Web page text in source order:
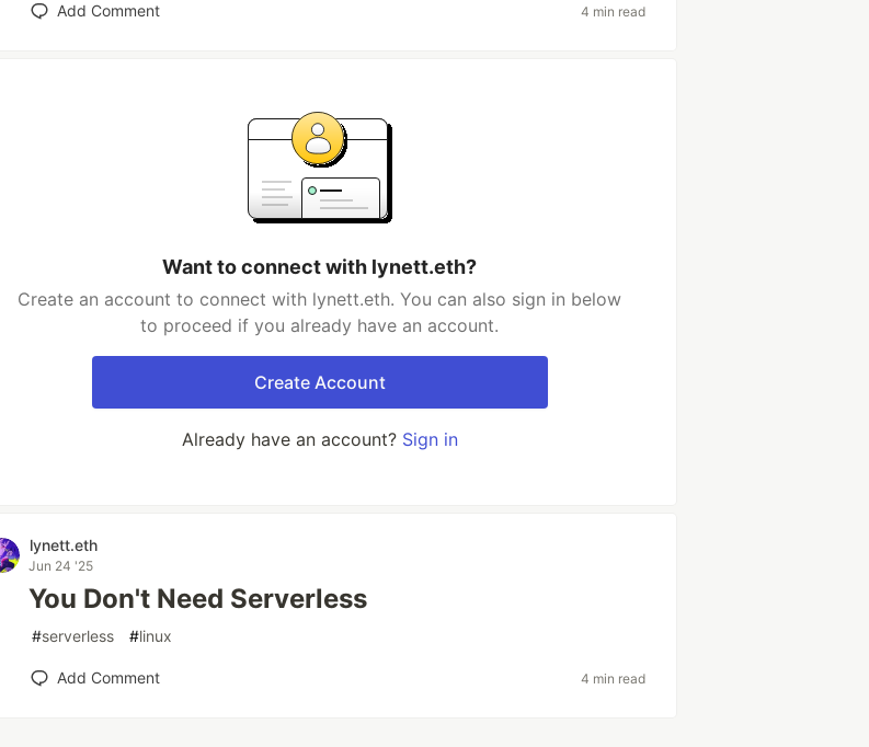
Add Comment 4 min read
Want to connect with lynett.eth?
Create an account to connect with lynett.eth. You can also sign in below
to proceed if you already have an account.
Create Account
Already have an account? Sign in
lynett.eth
Jun 24 '25
You Don't Need Serverless
#serverless #linux
Add Comment 4 min read